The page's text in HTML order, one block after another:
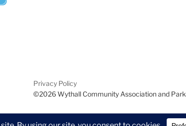
Privacy Policy
©2026 Wythall Community Association and Park